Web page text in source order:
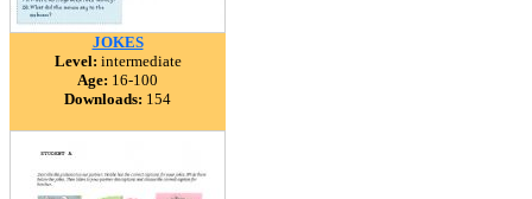
JOKES
Level: intermediate
Age: 16-100
Downloads: 154